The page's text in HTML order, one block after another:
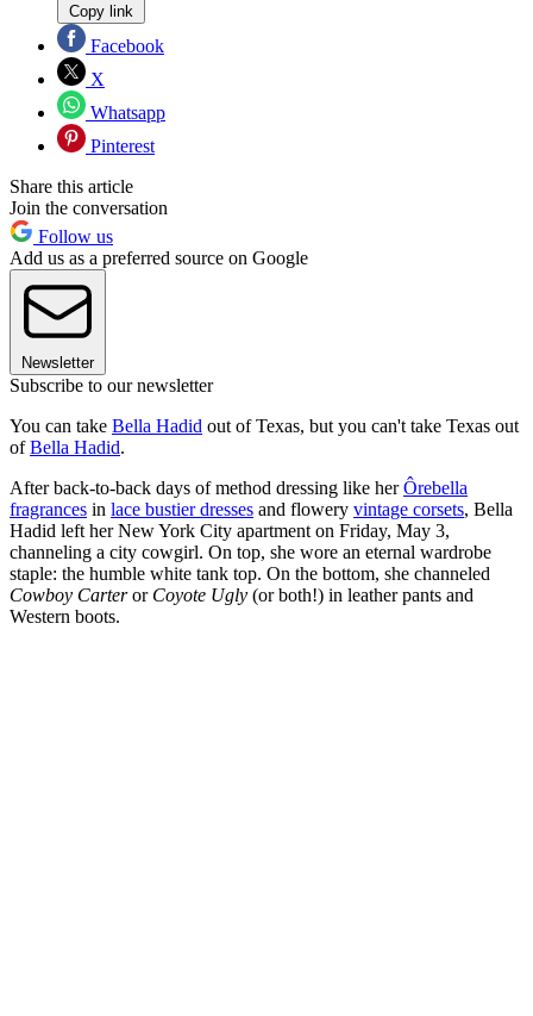
Copy link
Facebook
X
Whatsapp
Pinterest
Share this article
Join the conversation
Follow us
Add us as a preferred source on Google
Newsletter
Subscribe to our newsletter
You can take Bella Hadid out of Texas, but you can't take Texas out
ofBella Hadid.
After back-to-back days of method dressing like herÔrebella
fragrances in lace bustier dresses and flowery vintage corsets, Bella
Hadid left her New York City apartment on Friday, May 3,
channeling a city cowgirl. On top, she wore an eternal wardrobe
staple: the humble white tank top. On the bottom, she channeled
Cowboy Carteror Coyote Ugly (or both!) in leather pants and
Western boots.